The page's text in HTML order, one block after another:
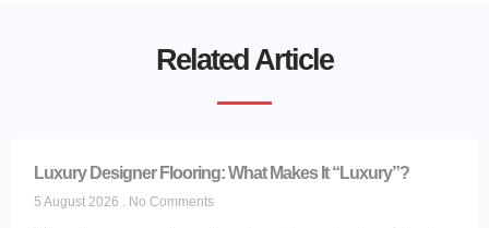
Related Article
Luxury Designer Flooring: What Makes It “Luxury”?
5 August 2026 No Comments